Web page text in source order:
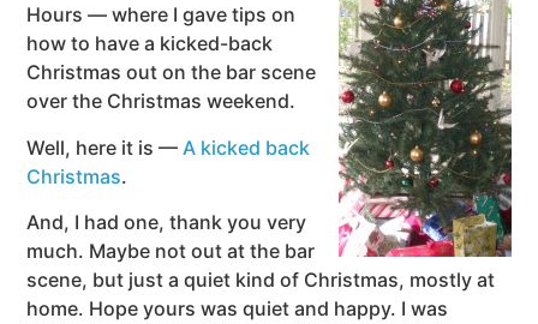
Hours — where I gave tips on
how to have a kicked-back
Christmas out on the bar scene
over the Christmas weekend.
Well, here it is — A kicked back
Christmas.
And, I had one, thank you very
much. Maybe not out at the bar
scene, but just a quiet kind of Christmas, mostly at
home. Hope yours was quiet and happy. I was